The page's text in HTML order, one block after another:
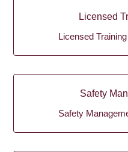
Licensed
Licensed
Safety
Safety